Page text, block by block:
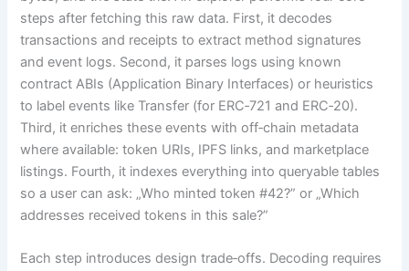
steps after fetching this raw data. First, it decodes
transactions and receipts to extract method signatures
and event logs. Second, it parses logs using known
contract ABIs (Application Binary Interfaces) or heuristics
to label events like Transfer (for ERC‑721 and ERC‑20).
Third, it enriches these events with off‑chain metadata
where available: token URIs, IPFS links, and marketplace
listings. Fourth, it indexes everything into queryable tables
so a user can ask: „Who minted token #42?” or „Which
addresses received tokens in this sale?”
Each step introduces design trade‑offs. Decoding requires